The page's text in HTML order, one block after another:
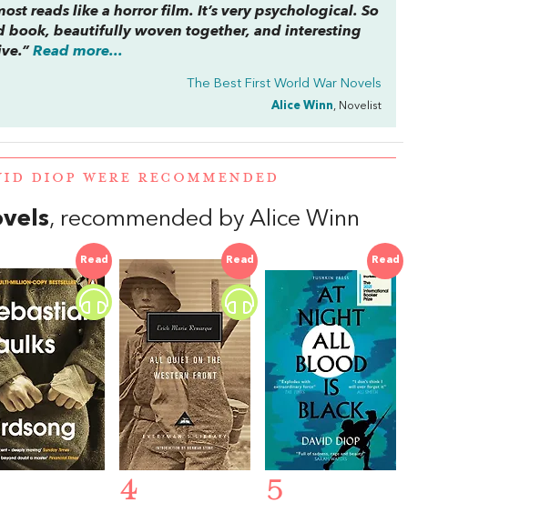
reads like a horror film. It’s very psychological. So
book, beautifully woven together, and interesting
Read more...
The Best First World War Novels
Alice Winn, Novelist
DIOP WERE RECOMMENDED
, recommended by Alice Winn
Read Read
4
Read
5